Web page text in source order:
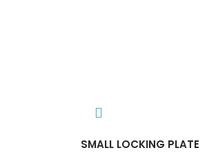
SMALL LOCKING PLATE